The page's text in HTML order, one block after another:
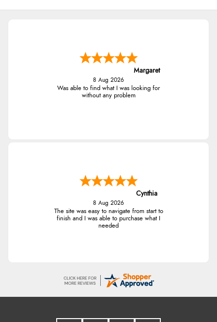
Margaret
8 Aug 2026
Was able to find what I was looking for
without any problem
Cynthia
8 Aug 2026
The site was easy to navigate from start to
finish and I was able to purchase what I
needed